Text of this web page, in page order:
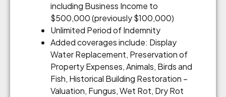
including Business Income to
$500,000 (previously $100,000)
Unlimited Period of Indemnity
Added coverages include: Display
Water Replacement, Preservation of
Property Expenses, Animals, Birds and
Fish, Historical Building Restoration –
Valuation, Fungus, Wet Rot, Dry Rot